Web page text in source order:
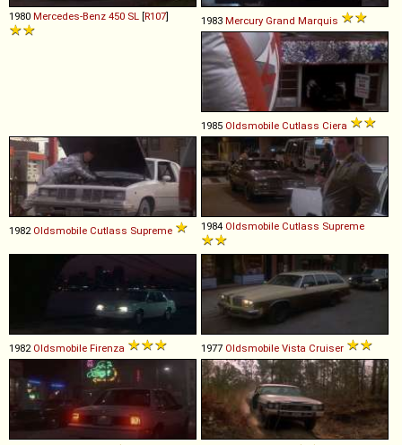
1980 Mercedes-Benz 450 SL [R107] 1983 Mercury Grand Marquis
1985 Oldsmobile Cutlass Ciera
1982 Oldsmobile Cutlass Supreme 1984 Oldsmobile Cutlass Supreme
1982 Oldsmobile Firenza 1977 Oldsmobile Vista Cruiser